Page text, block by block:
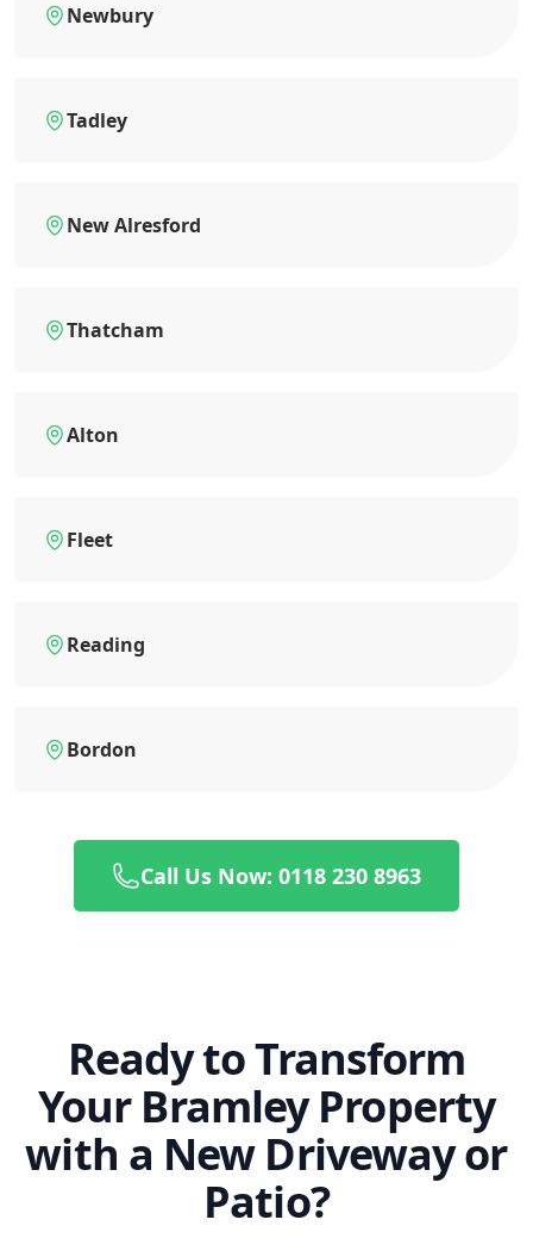
Newbury
Tadley
New Alresford
Thatcham
Alton
Fleet
Reading
Bordon
Call Us Now: 0118 230 8963
Ready to Transform
Your Bramley Property
with a New Driveway or
Patio?